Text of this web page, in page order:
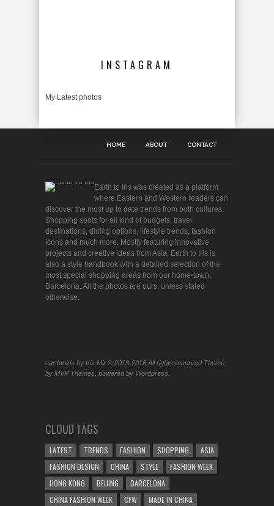
INSTAGRAM
My Latest photos
HOME ABOUT CONTACT
Earth to Iris was created as a platform
where Eastern and Western readers can
discover the most up to date trends from both cultures.
Shopping spots for all kind of budgets, travel
destinations, dining options, lifestyle trends, fashion
icons and much more. Mostly featuring innovative
projects and creative ideas from Asia, Earth to Iris is
also a style handbook with a detailed selection of the
most special shopping areas from our home-town,
Barcelona. All the photos are ours, unless stated
otherwise.
earthtoiris by Iris Mir © 2013-2016 All rights reserved Theme
by MVP Themes, powered by Wordpress.
CLOUD TAGS
LATEST TRENDS FASHION SHOPPING
ASIA
FASHION DESIGN
CHINA STYLE
FASHION WEEK
HONG KONG
BEIJING
BARCELONA
CHINA FASHION WEEK
CFW MADE IN CHINA